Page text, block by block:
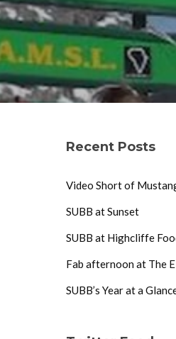
Recent Posts
Video Short of
SUBB at Sunset
SUBB at Highcliffe
Fab afternoon at The
SUBB’s Year at a